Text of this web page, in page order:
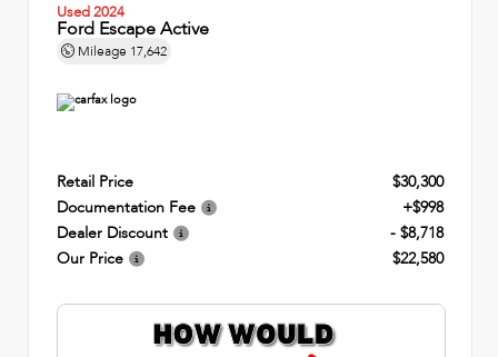
Used 2024
Ford Escape Active
Mileage 17,642
Retail Price
$30,300
Documentation Fee
+$998
Dealer Discount
- $8,718
Our Price
$22,580